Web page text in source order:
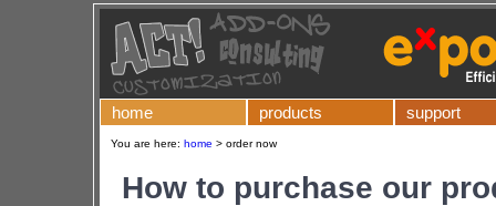
home products support
You are here: home > order now
How to purchase our